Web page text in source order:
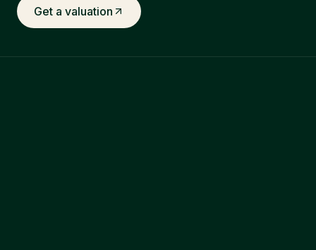
Get a valuation